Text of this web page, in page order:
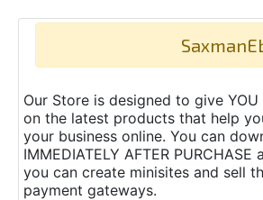
Our Store is designed to give
on the latest products that help
your business online. You can
IMMEDIATELY AFTER
you can create minisites and sell
payment gateways.